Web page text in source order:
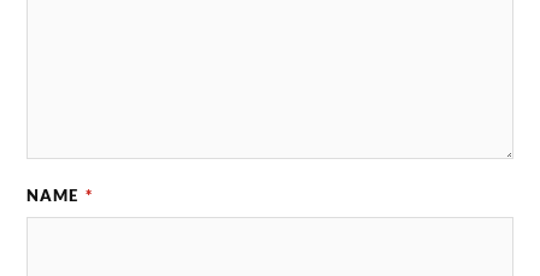
NAME *